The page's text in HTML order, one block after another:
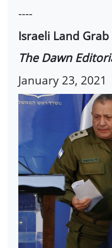
----
Israeli Land Grab
The Dawn
January 23, 2021